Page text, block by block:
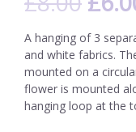
A hanging of 3
and white fabrics.
mounted on a
flower is mounted
hanging loop at the